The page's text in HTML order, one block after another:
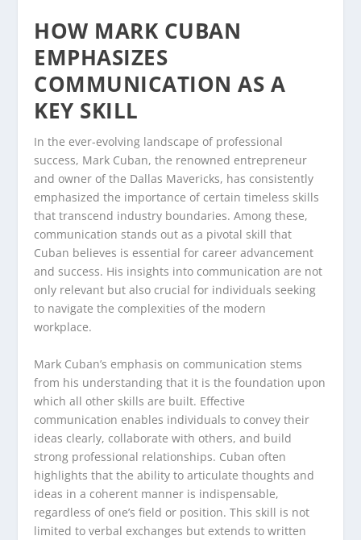
HOW MARK CUBAN
EMPHASIZES
COMMUNICATION AS A
KEY SKILL
In the ever-evolving landscape of professional
success, Mark Cuban, the renowned entrepreneur
and owner of the Dallas Mavericks, has consistently
emphasized the importance of certain timeless skills
that transcend industry boundaries. Among these,
communication stands out as a pivotal skill that
Cuban believes is essential for career advancement
and success. His insights into communication are not
only relevant but also crucial for individuals seeking
to navigate the complexities of the modern
workplace.
Mark Cuban’s emphasis on communication stems
from his understanding that it is the foundation upon
which all other skills are built. Effective
communication enables individuals to convey their
ideas clearly, collaborate with others, and build
strong professional relationships. Cuban often
highlights that the ability to articulate thoughts and
ideas in a coherent manner is indispensable,
regardless of one’s field or position. This skill is not
limited to verbal exchanges but extends to written